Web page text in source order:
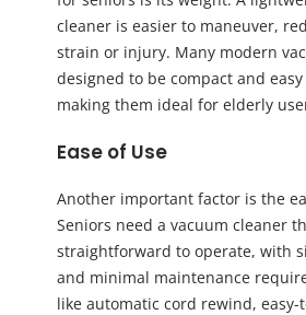
cleaner is easier to maneuver,
strain or injury. Many modern
designed to be compact and
making them ideal for elderly
Ease of Use
Another important factor is the
Seniors need a vacuum cleaner
straightforward to operate, with
and minimal maintenance
like automatic cord rewind, easy-